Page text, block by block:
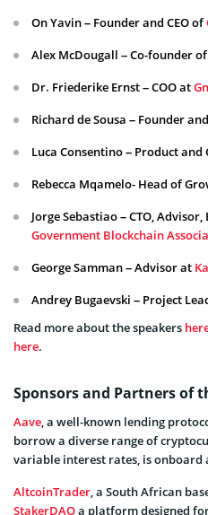
On Yavin – Founder and CEO of
Alex McDougall – Co-founder of
Dr. Friederike Ernst – COO at
Richard de Sousa – Founder
Luca Consentino – Product
Rebecca Mqamelo- Head of
Jorge Sebastiao – CTO,
Government Blockchain
George Samman – Advisor at
Andrey Bugaevski – Project
Read more about the speakers
here.
Sponsors and Partners of
Aave, a well-known lending
borrow a diverse range of
variable interest rates, is onboard
AltcoinTrader, a South African
StakerDAOa platform designed